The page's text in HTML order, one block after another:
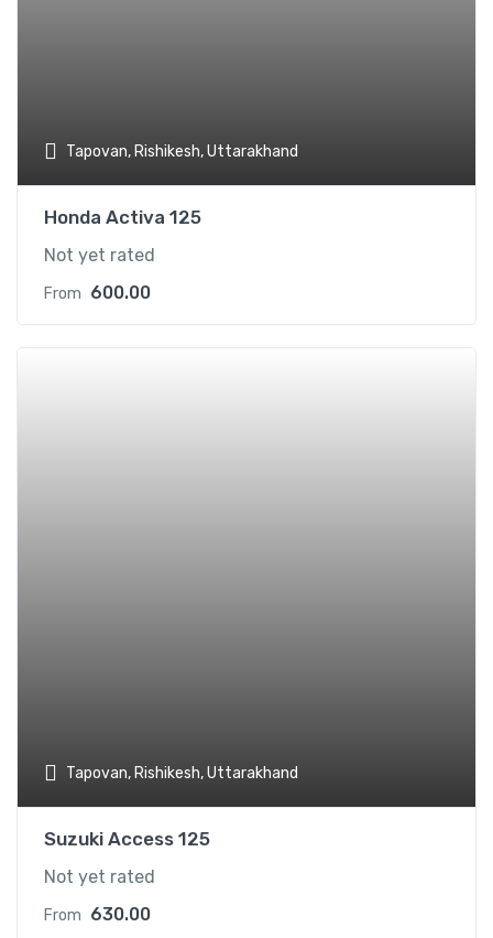
Tapovan, Rishikesh, Uttarakhand
Honda Activa 125
Not yet rated
From 600.00
Tapovan, Rishikesh, Uttarakhand
Suzuki Access 125
Not yet rated
From 630.00